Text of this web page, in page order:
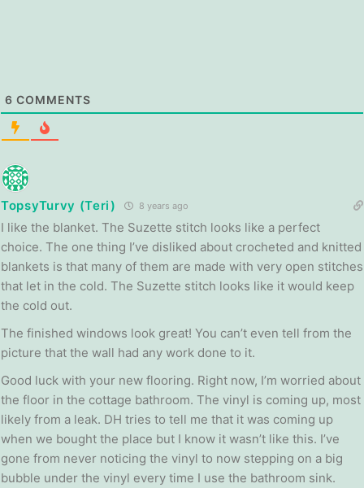
6 COMMENTS
TopsyTurvy (Teri) 8 years ago
I like the blanket. The Suzette stitch looks like a perfect
choice. The one thing I’ve disliked about crocheted and knitted
blankets is that many of them are made with very open stitches
that let in the cold. The Suzette stitch looks like it would keep
the cold out.
The finished windows look great! You can’t even tell from the
picture that the wall had any work done to it.
Good luck with your new flooring. Right now, I’m worried about
the floor in the cottage bathroom. The vinyl is coming up, most
likely from a leak. DH tries to tell me that it was coming up
when we bought the place but I know it wasn’t like this. I’ve
gone from never noticing the vinyl to now stepping on a big
bubble under the vinyl every time I use the bathroom sink.